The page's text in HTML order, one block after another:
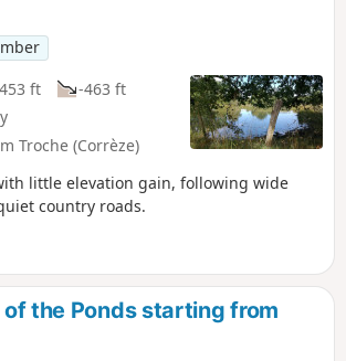
ft
-463 ft
Troche (Corrèze)
little elevation gain, following wide
country roads.
of the Ponds starting from